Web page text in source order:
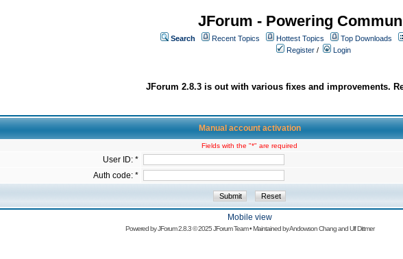
JForum - Powering
Search Recent Topics Hottest Topics
Top Downloads
Register / Login
JForum 2.8.3 is out with various fixes and improvements.
Manual account activation
Fields with the "*" are required
User ID: *
Auth code: *
Mobile view
Powered byJForum 2.8.3© 2025 JForum Team • Maintained byAndowson ChangandUlf Dittmer